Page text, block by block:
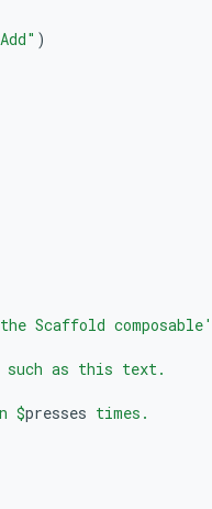
)
Scaffold
as this text.
$presses times.